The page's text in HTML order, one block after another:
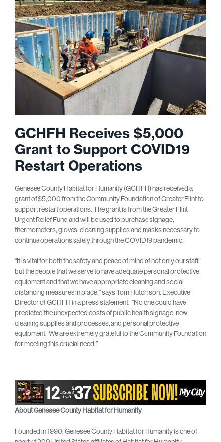
GCHFH Receives $5,000
Grant to Support COVID19
Restart Operations
Genesee County Habitat for Humanity (GCHFH) has received a
grant of $5,000 from the Community Foundation of Greater Flint to
support restart operations. The grant is from the Greater Flint
Urgent Relief Fund and will be used to purchase signage,
thermometers, gloves, cleaning supplies and masks necessary to
continue operations safely through the COVID19 pandemic.
“It is vital for both the safety and peace of mind of not only our staff,
but the people that we serve to have adequate personal protective
equipment and that we have appropriate cleaning and social
distancing measures in place,” says Tom Hutchison, Executive
Director of GCHFH in a press statement. “No one could have
predicted the unexpected costs of public health signage, new
cleaning supplies and processes, and personal protective
equipment. We are extremely grateful to the Community Foundation
for meeting this crucial need.”
About Genesee County Habitat for Humanity
Founded in 1990, Genesee County Habitat for Humanity is one of